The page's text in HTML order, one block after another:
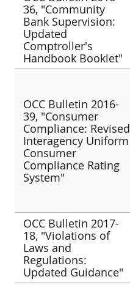
36, "Community
Bank Supervision:
Updated
Comptroller's
Handbook Booklet"
OCC Bulletin 2016-
39, "Consumer
Compliance: Revised
Interagency Uniform
Consumer
Compliance Rating
System"
OCC Bulletin 2017-
18, "Violations of
Laws and
Regulations:
Updated Guidance"